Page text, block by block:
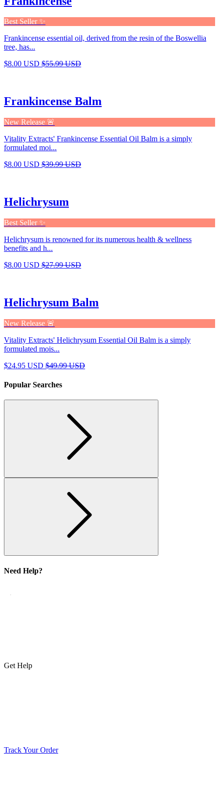
Best Seller ✨
Frankincense essential oil, derived from the resin of the Boswellia
tree, has...
$8.00 USD $55.99 USD
Frankincense Balm
New Release 🚨
Vitality Extracts' Frankincense Essential Oil Balm is a simply
formulated moi...
$8.00 USD $39.99 USD
Helichrysum
Best Seller ✨
Helichrysum is renowned for its numerous health & wellness
benefits and h...
$8.00 USD $27.99 USD
Helichrysum Balm
New Release 🚨
Vitality Extracts' Helichrysum Essential Oil Balm is a simply
formulated mois...
$24.95 USD $49.99 USD
Popular Searches
Need Help?
Get Help
Track Your Order